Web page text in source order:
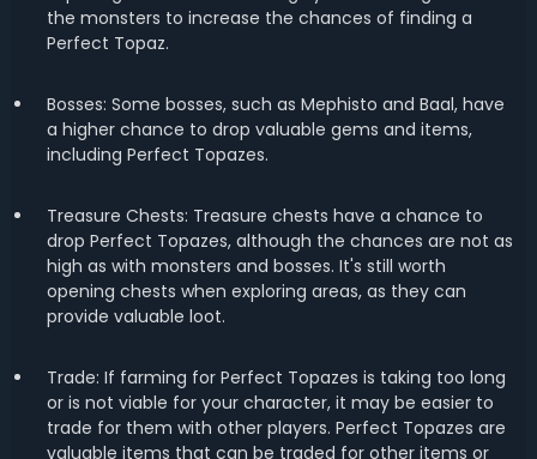
the monsters to increase the chances of finding a
Perfect Topaz.
Bosses: Some bosses, such as Mephisto and Baal, have
a higher chance to drop valuable gems and items,
including Perfect Topazes.
Treasure Chests: Treasure chests have a chance to
drop Perfect Topazes, although the chances are not as
high as with monsters and bosses. It's still worth
opening chests when exploring areas, as they can
provide valuable loot.
Trade: If farming for Perfect Topazes is taking too long
or is not viable for your character, it may be easier to
trade for them with other players. Perfect Topazes are
valuable items that can be traded for other items or